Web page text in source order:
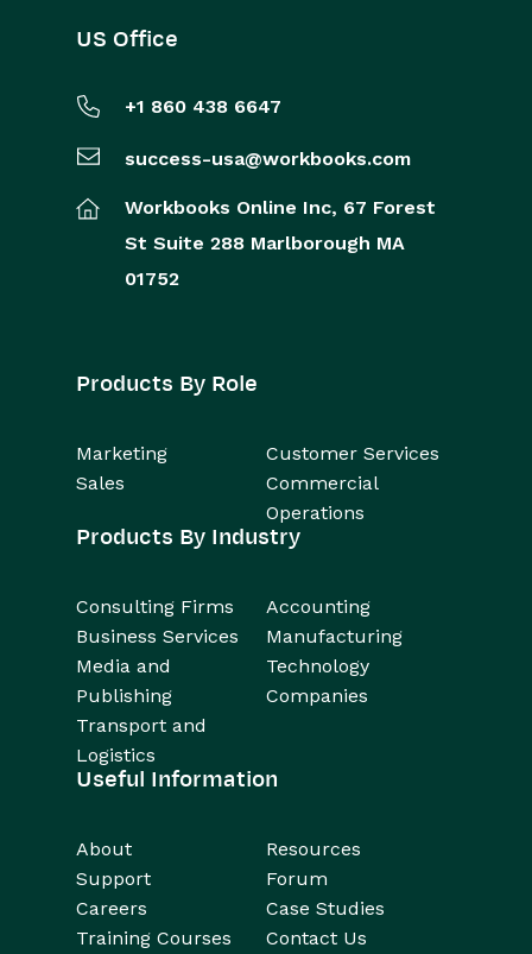
US Office
+1 860 438 6647
success-usa@workbooks.com
Workbooks Online Inc, 67 Forest
St Suite 288 Marlborough MA
01752
Products By Role
Marketing
Customer Services
Sales
Commercial
Operations
Products By Industry
Consulting Firms
Accounting
Business Services
Manufacturing
Media and
Publishing
Technology
Companies
Transport and
Logistics
Useful Information
About
Resources
Support
Forum
Careers
Case Studies
Training Courses
Contact Us